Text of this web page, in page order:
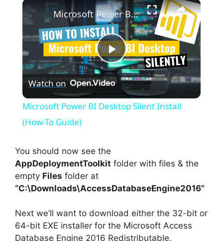
P
V
i
Microsoft Power BI Desktop Silent Install (How-To Guide)
Watch on
Microsoft Power BI Desktop Silent Install
(How-To Guide)
You should now see the
AppDeploymentToolkit folder with files & the
empty Files folder at
“C:\Downloads\AccessDatabaseEngine2016”
Next we’ll want to download either the 32-bit or
64-bit EXE installer for the Microsoft Access
Database Engine 2016 Redistributable.